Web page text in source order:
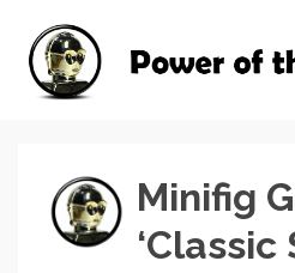
Minifig
‘Classic